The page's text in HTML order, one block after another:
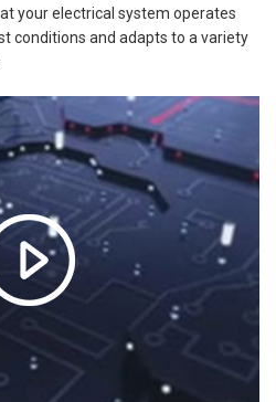
your electrical system operates
conditions and adapts to a variety